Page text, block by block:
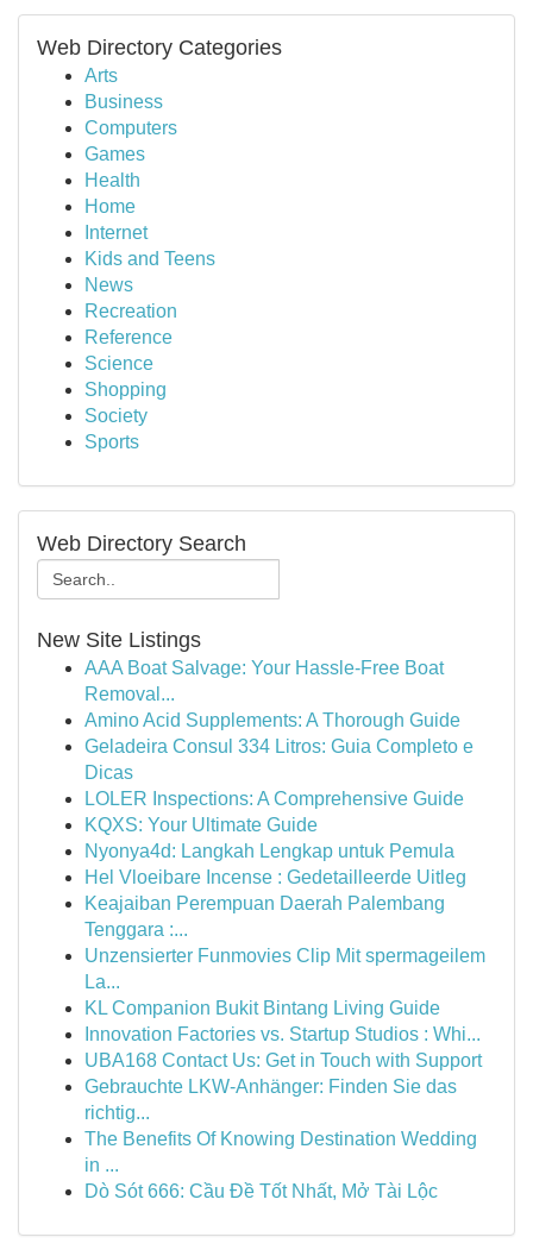
Web Directory Categories
Arts
Business
Computers
Games
Health
Home
Internet
Kids and Teens
News
Recreation
Reference
Science
Shopping
Society
Sports
Web Directory Search
New Site Listings
AAA Boat Salvage: Your Hassle-Free Boat
Removal...
Amino Acid Supplements: A Thorough Guide
Geladeira Consul 334 Litros: Guia Completo e
Dicas
LOLER Inspections: A Comprehensive Guide
KQXS: Your Ultimate Guide
Nyonya4d: Langkah Lengkap untuk Pemula
Hel Vloeibare Incense : Gedetailleerde Uitleg
Keajaiban Perempuan Daerah Palembang
Tenggara :...
Unzensierter Funmovies Clip Mit spermageilem
La...
KL Companion Bukit Bintang Living Guide
Innovation Factories vs. Startup Studios : Whi...
UBA168 Contact Us: Get in Touch with Support
Gebrauchte LKW-Anhänger: Finden Sie das
richtig...
The Benefits Of Knowing Destination Wedding
in ...
Dò Sót 666: Cầu Đề Tốt Nhất, Mở Tài Lộc